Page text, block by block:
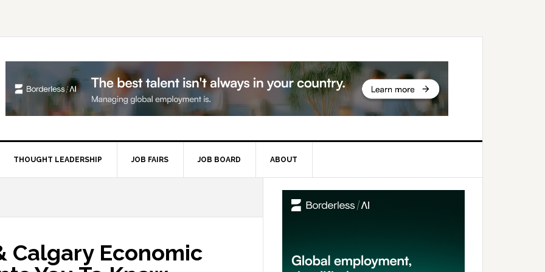
THOUGHT LEADERSHIP JOB FAIRS JOB BOARD ABOUT
Calgary Economic
Primary
Sidebar